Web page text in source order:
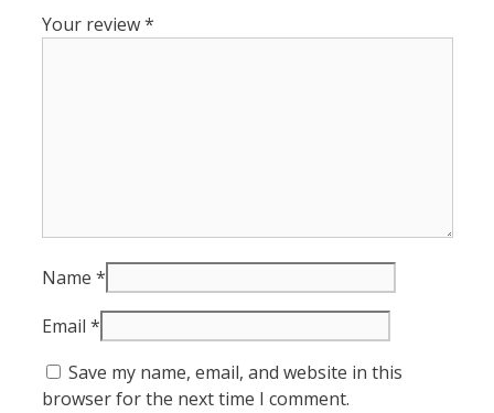
Your review*
Name *
Email *
Save my name, email, and website in this
browser for the next time I comment.